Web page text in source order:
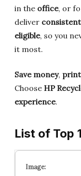
in the office, or
deliver
eligible, so you
it most.
Save money,
Choose HP
experience.
List of Top